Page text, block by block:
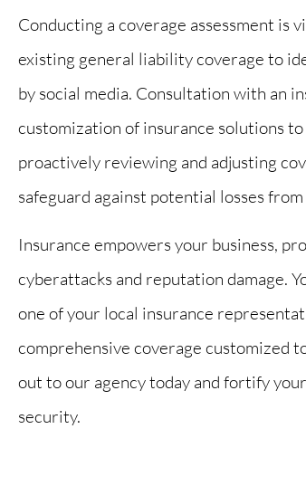
Conducting a coverage assessment is
existing general liability coverage to
by social media. Consultation with an
customization of insurance solutions
proactively reviewing and adjusting
safeguard against potential losses
Insurance empowers your business,
cyberattacks and reputation damage.
one of your local insurance
comprehensive coverage customized
out to our agency today and fortify
security.